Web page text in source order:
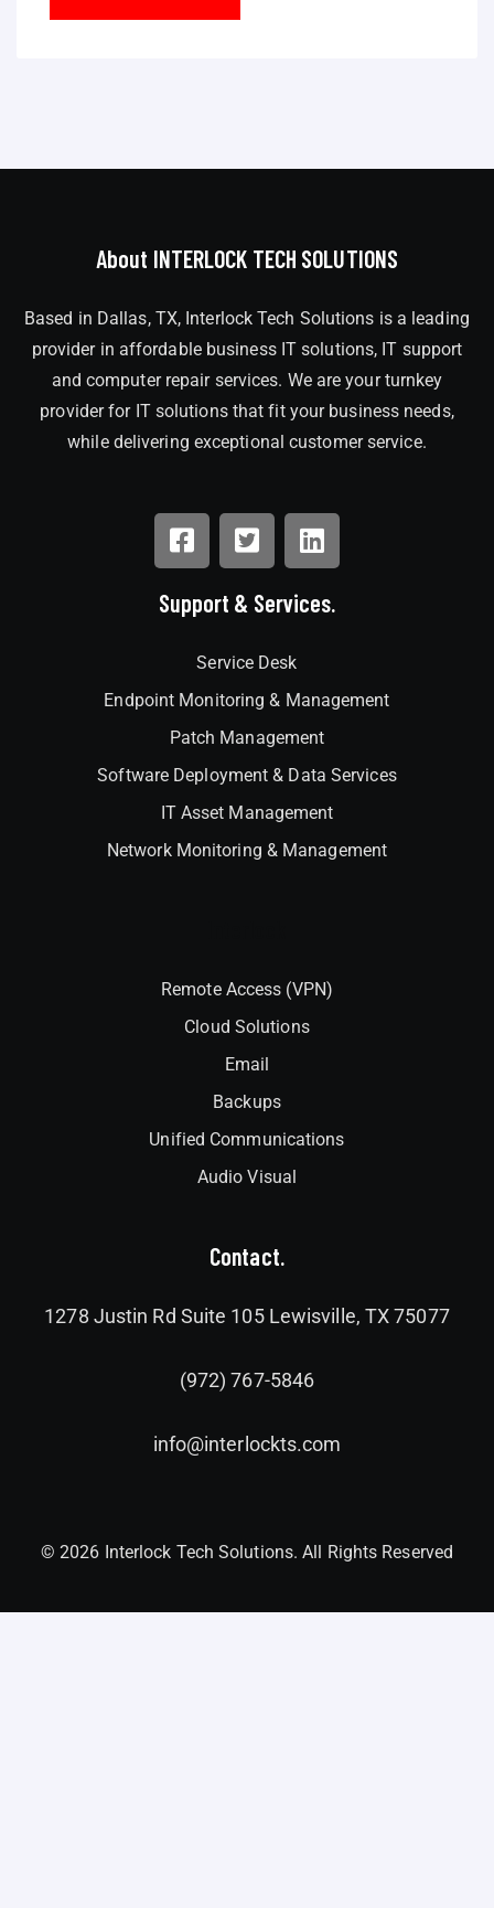
About INTERLOCK TECH SOLUTIONS
Based in Dallas, TX, Interlock Tech Solutions is a leading
provider in affordable business IT solutions, IT support
and computer repair services. We are your turnkey
provider for IT solutions that fit your business needs,
while delivering exceptional customer service.
Support & Services.
Service Desk
Endpoint Monitoring & Management
Patch Management
Software Deployment & Data Services
IT Asset Management
Network Monitoring & Management
Remote Access (VPN)
Cloud Solutions
Email
Backups
Unified Communications
Audio Visual
Contact.
1278 Justin Rd Suite 105 Lewisville, TX 75077
(972) 767-5846
info@interlockts.com
© 2026 Interlock Tech Solutions. All Rights Reserved